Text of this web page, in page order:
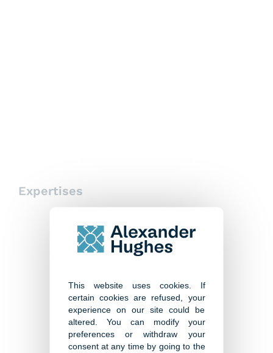
This website uses cookies. If
certain cookies are refused, your
experience on our site could be
altered. You can modify your
preferences or withdraw your
consent at any time by going to the
Paris
Expertises